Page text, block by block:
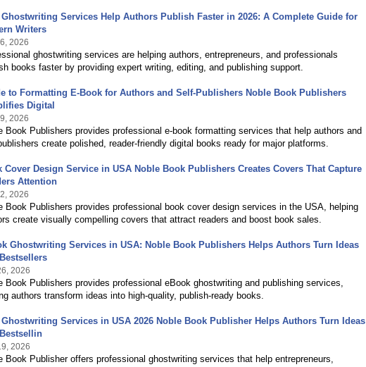
Ghostwriting Services Help Authors Publish Faster in 2026: A Complete Guide for
Writers
2026
ghostwriting services are helping authors, entrepreneurs, and professionals
books faster by providing expert writing, editing, and publishing support.
to Formatting E-Book for Authors and Self-Publishers Noble Book Publishers
Digital
2026
Book Publishers provides professional e-book formatting services that help authors and
create polished, reader-friendly digital books ready for major platforms.
Cover Design Service in USA Noble Book Publishers Creates Covers That Capture
Attention
2026
Book Publishers provides professional book cover design services in the USA, helping
create visually compelling covers that attract readers and boost book sales.
Ghostwriting Services in USA: Noble Book Publishers Helps Authors Turn Ideas
2026
Book Publishers provides professional eBook ghostwriting and publishing services,
authors transform ideas into high-quality, publish-ready books.
Ghostwriting Services in USA 2026 Noble Book Publisher Helps Authors Turn Ideas
2026
Book Publisher offers professional ghostwriting services that help entrepreneurs,